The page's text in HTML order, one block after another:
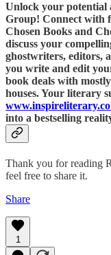
Unlock your
Group! Connect with
Chosen Books and
discuss your
ghostwriters, editors,
you write and edit
book deals with
houses. Your literary
into a bestselling
Thank you for reading
feel free to share it.
Share
1